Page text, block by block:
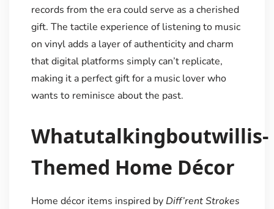
records from the era could serve as a cherished
gift. The tactile experience of listening to music
on vinyl adds a layer of authenticity and charm
that digital platforms simply can’t replicate,
making it a perfect gift for a music lover who
wants to reminisce about the past.
Whatutalkingboutwillis-
Themed Home Décor
Home décor items inspired by Diff’rent Strokes